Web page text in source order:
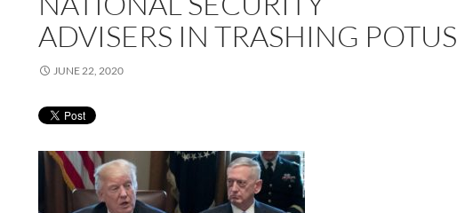
ADVISERS IN TRASHING POTUS
JUNE 22, 2020